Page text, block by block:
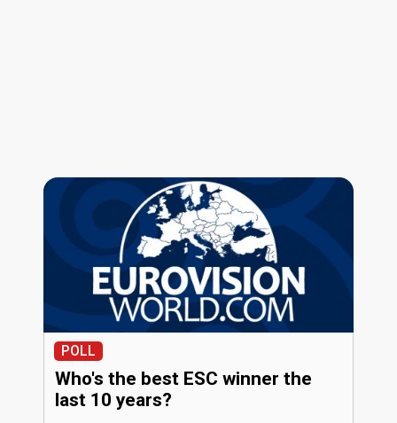
POLL
Who's the best ESC winner the
last 10 years?